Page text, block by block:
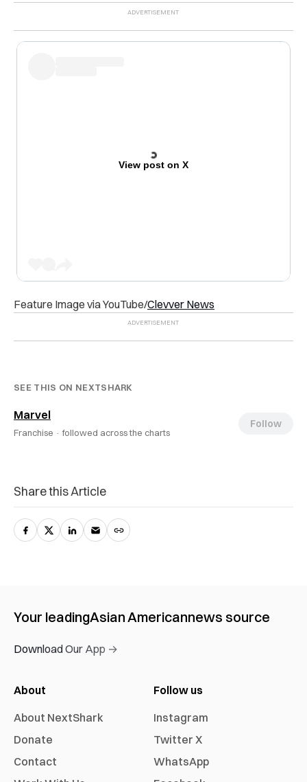
View post on X
Feature Image via YouTube/Clevver News
SEE THIS ON NEXTSHARK
Marvel
Franchise · followed across the charts
Follow
Share this Article
Your leadingAsian Americannews source
Download Our App →
About
About NextShark
Donate
Contact
Follow us
Instagram
Twitter X
WhatsApp